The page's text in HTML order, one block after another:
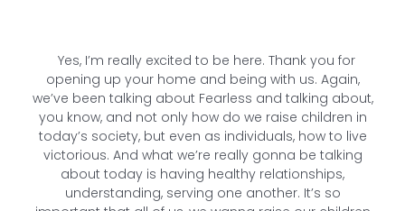
Yes, I’m really excited to be here. Thank you for
opening up your home and being with us. Again,
we’ve been talking about Fearless and talking about,
you know, and not only how do we raise children in
today’s society, but even as individuals, how to live
victorious. And what we’re really gonna be talking
about today is having healthy relationships,
understanding, serving one another. It’s so